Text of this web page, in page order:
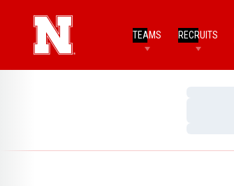
TEAMS RECRUITS